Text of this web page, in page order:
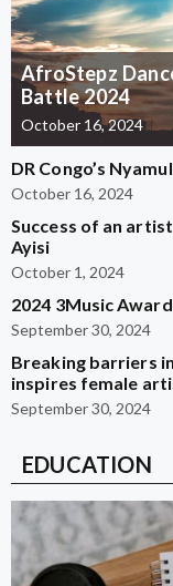
AfroStepz
Battle 2024
October 16, 2024
DR Congo’s
October 16, 2024
Success of an
Ayisi
October 1, 2024
2024 3Music
September 30, 2024
Breaking barriers
inspires female
September 30, 2024
EDUCATION